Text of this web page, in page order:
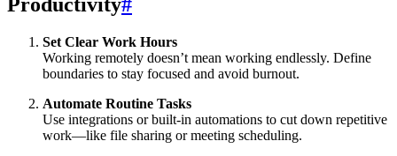
Set Clear Work Hours
Working remotely doesn’t mean working endlessly. Define
boundaries to stay focused and avoid burnout.
Automate Routine Tasks
Use integrations or built-in automations to cut down repetitive
work—like file sharing or meeting scheduling.